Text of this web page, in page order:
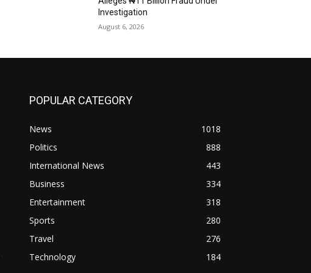
Investigation
August 6, 2026
POPULAR CATEGORY
News
1018
Politics
888
International News
443
Business
334
Entertainment
318
Sports
280
Travel
276
Technology
184